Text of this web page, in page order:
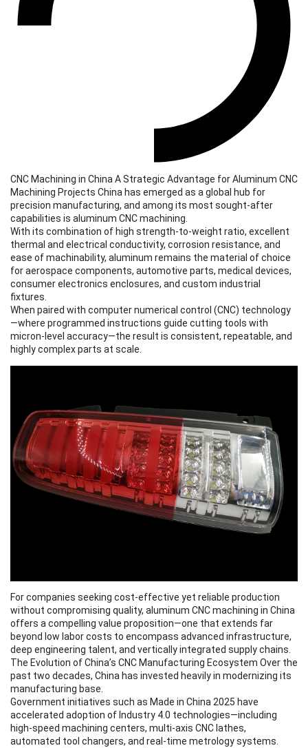
CNC Machining in China A Strategic Advantage forAluminum CNC
Machining Projects China has emerged as a global hub for
precision manufacturing, and among its most sought-after
capabilities is aluminum CNC machining
With its combination of high strength-to-weight ratio, excellent
thermal and electrical conductivity, corrosion resistance, and
ease of machinability, aluminum remains the material of choice
for aerospace components, automotive parts, medical devices,
consumer electronics enclosures, and custom industrial
fixtures.
When paired with computer numerical control (CNC) technology
—where programmed instructions guide cutting tools with
micron-level accuracy—the result is consistent, repeatable, and
highly complex parts at scale.
For companies seeking cost-effective yet reliable production
without compromising quality, aluminum CNC machining in China
offers a compelling value proposition—one that extends far
beyond low labor costs to encompass advanced infrastructure,
deep engineering talent, and vertically integrated supply chains.
The Evolution of China’s CNC Manufacturing Ecosystem Over the
past two decades, China has invested heavily in modernizing its
manufacturing base.
Government initiatives such as Made in China 2025 have
accelerated adoption of Industry 4.0 technologies—including
high-speed machining centers, multi-axis CNC lathes,
automated tool changers, and real-time metrology systems.